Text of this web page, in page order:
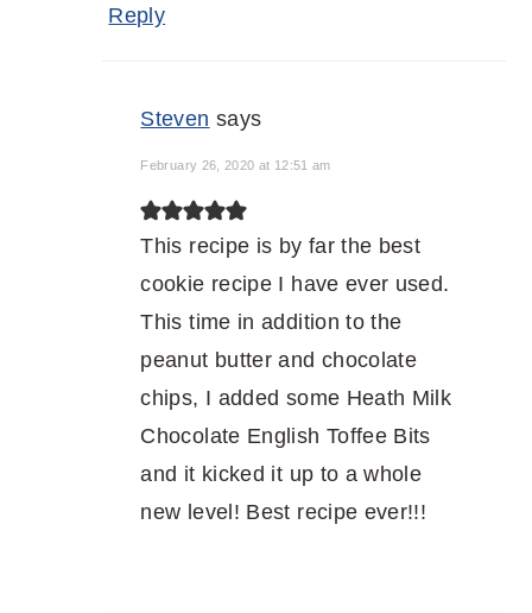
Reply
Steven says
February 26, 2020 at 12:51 am
This recipe is by far the best
cookie recipe I have ever used.
This time in addition to the
peanut butter and chocolate
chips, I added some Heath Milk
Chocolate English Toffee Bits
and it kicked it up to a whole
new level! Best recipe ever!!!